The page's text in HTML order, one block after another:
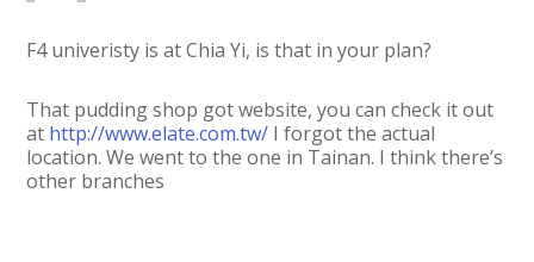
F4 univeristy is at Chia Yi, is that in your plan?
That pudding shop got website, you can check it out
at http://www.elate.com.tw/ I forgot the actual
location. We went to the one in Tainan. I think there’s
other branches